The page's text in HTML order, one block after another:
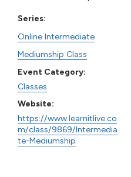
Series:
Online Intermediate
Mediumship Class
Event Category:
Classes
Website:
https://www.learnitlive.co
m/class/9869/Intermedia
te-Mediumship